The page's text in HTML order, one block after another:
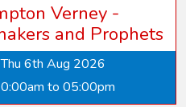
Verney -
and Prophets
Thu 6th Aug 2026
to 05:00pm